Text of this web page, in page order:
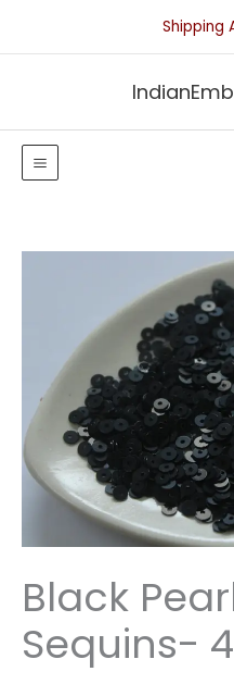
Shipping
Black
Sequins-
Sequins-
quantity